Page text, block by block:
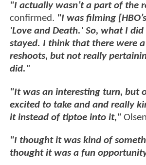
"I actually wasn’t a part of the
confirmed. "I was filming
'Love and Death.' So, what I
stayed. I think that there were
reshoots, but not really
did."
"It was an interesting turn, but
excited to take and and really
it instead of tiptoe into it,"
"I thought it was kind of
thought it was a fun